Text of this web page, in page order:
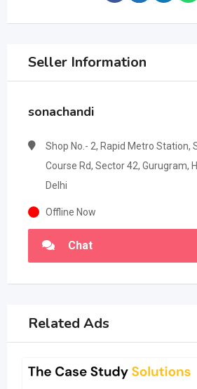
Seller Information
sonachandi
Shop No.- 2, Rapid Metro Station,
Course Rd, Sector 42, Gurugram,
Delhi
Offline Now
Chat
Related Ads